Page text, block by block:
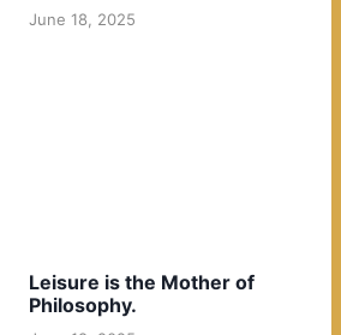
June 18, 2025
Leisure is the Mother of
Philosophy.